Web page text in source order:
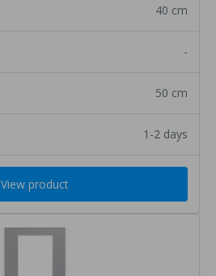
40 cm
-
50 cm
1-2 days
View product